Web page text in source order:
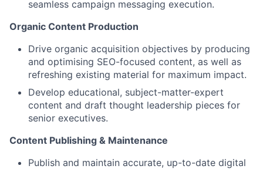
seamless campaign messaging execution.
Organic Content Production
Drive organic acquisition objectives by producing
and optimising SEO-focused content, as well as
refreshing existing material for maximum impact.
Develop educational, subject-matter-expert
content and draft thought leadership pieces for
senior executives.
Content Publishing & Maintenance
Publish and maintain accurate, up-to-date digital